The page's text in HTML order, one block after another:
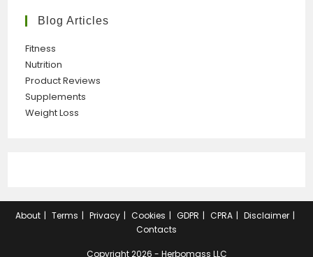
Blog Articles
Fitness
Nutrition
Product Reviews
Supplements
Weight Loss
About Terms Privacy Cookies GDPR CPRA
Disclaimer
Contacts
Copyright 2026 - Herbomass LLC